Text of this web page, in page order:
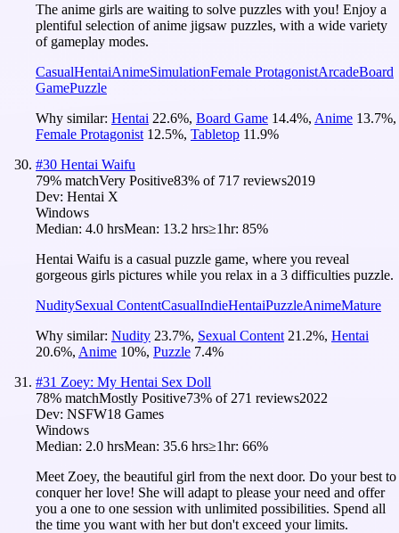
The anime girls are waiting to solve puzzles with you! Enjoy a
plentiful selection of anime jigsaw puzzles, with a wide variety
of gameplay modes.
CasualHentaiAnimeSimulationFemale ProtagonistArcadeBoard
GamePuzzle
Why similar: Hentai 22.6%, Board Game 14.4%, Anime 13.7%,
Female Protagonist 12.5%, Tabletop 11.9%
#30 Hentai Waifu
79% matchVery Positive83% of 717 reviews2019
Dev: Hentai X
Windows
Median: 4.0 hrsMean: 13.2 hrs≥1hr: 85%
Hentai Waifu is a casual puzzle game, where you reveal
gorgeous girls pictures while you relax in a 3 difficulties puzzle.
NuditySexual ContentCasualIndieHentaiPuzzleAnimeMature
Why similar: Nudity 23.7%, Sexual Content 21.2%, Hentai
20.6%, Anime 10%, Puzzle 7.4%
#31 Zoey: My Hentai Sex Doll
78% matchMostly Positive73% of 271 reviews2022
Dev: NSFW18 Games
Windows
Median: 2.0 hrsMean: 35.6 hrs≥1hr: 66%
Meet Zoey, the beautiful girl from the next door. Do your best to
conquer her love! She will adapt to please your need and offer
you a one to one session with unlimited possibilities. Spend all
the time you want with her but don't exceed your limits.